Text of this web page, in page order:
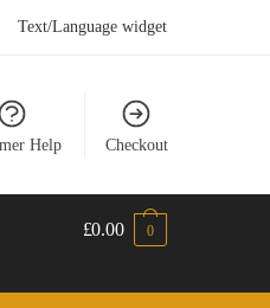
Text/Language widget
Help Checkout
£0.00 0